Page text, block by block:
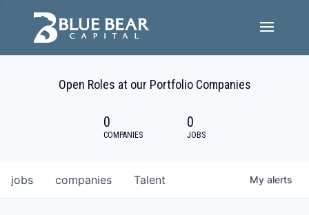
Open Roles at our Portfolio Companies
0
COMPANIES
0
JOBS
jobs companies Talent My alerts